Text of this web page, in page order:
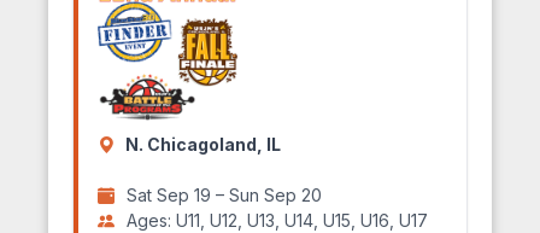
N. Chicagoland, IL
Sat Sep 19 – Sun Sep 20
Ages: U11, U12, U13, U14, U15, U16, U17